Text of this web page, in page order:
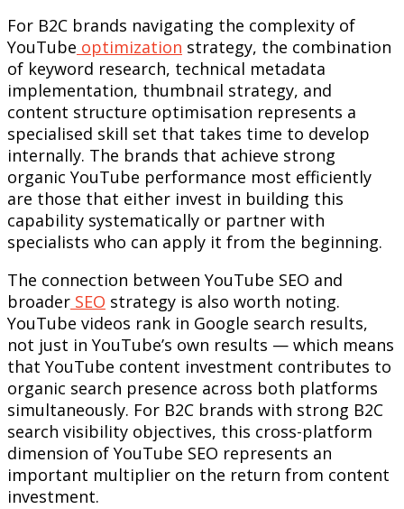
For B2C brands navigating the complexity of
YouTube optimization strategy, the combination
of keyword research, technical metadata
implementation, thumbnail strategy, and
content structure optimisation represents a
specialised skill set that takes time to develop
internally. The brands that achieve strong
organic YouTube performance most efficiently
are those that either invest in building this
capability systematically or partner with
specialists who can apply it from the beginning.
The connection between YouTube SEO and
broader SEO strategy is also worth noting.
YouTube videos rank in Google search results,
not just in YouTube’s own results — which means
that YouTube content investment contributes to
organic search presence across both platforms
simultaneously. For B2C brands with strong B2C
search visibility objectives, this cross-platform
dimension of YouTube SEO represents an
important multiplier on the return from content
investment.